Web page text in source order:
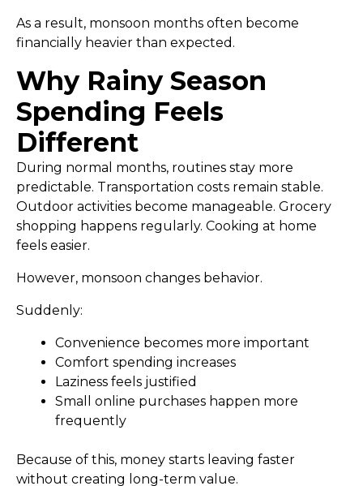
As a result, monsoon months often become
financially heavier than expected.
Why Rainy Season
Spending Feels
Different
During normal months, routines stay more
predictable. Transportation costs remain stable.
Outdoor activities become manageable. Grocery
shopping happens regularly. Cooking at home
feels easier.
However, monsoon changes behavior.
Suddenly:
Convenience becomes more important
Comfort spending increases
Laziness feels justified
Small online purchases happen more
frequently
Because of this, money starts leaving faster
without creating long-term value.